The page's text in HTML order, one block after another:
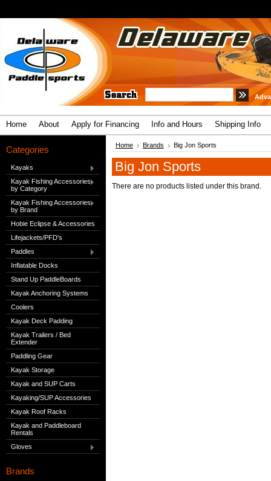
Home About Apply for Financing Info and Hours Shipping Info
Categories
Kayaks
Kayak Fishing Accessories
by Category
Kayak Fishing Accessories
by Brand
Hobie Eclipse & Accessories
Lifejackets/PFD's
Paddles
Inflatable Docks
Stand Up PaddleBoards
Kayak Anchoring Systems
Coolers
Kayak Deck Padding
Kayak Trailers / Bed
Extender
Paddling Gear
Kayak Storage
Kayak and SUP Carts
Kayaking/SUP Accessories
Kayak Roof Racks
Kayak and Paddleboard
Rentals
Gloves
Brands
Home Brands Big Jon Sports
Big Jon Sports
There are no products listed under this brand.